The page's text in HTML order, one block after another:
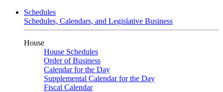
Schedules
Schedules, Calendars, and Legislative Business
House
House Schedules
Order of Business
Calendar for the Day
Supplemental Calendar for the Day
Fiscal Calendar